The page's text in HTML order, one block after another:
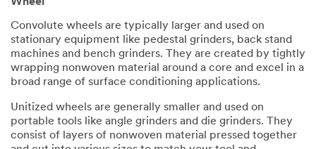
Wheel
Convolute wheels are typically larger and used on
stationary equipment like pedestal grinders, back stand
machines and bench grinders. They are created by tightly
wrapping nonwoven material around a core and excel in a
broad range of surface conditioning applications.
Unitized wheels are generally smaller and used on
portable tools like angle grinders and die grinders. They
consist of layers of nonwoven material pressed together